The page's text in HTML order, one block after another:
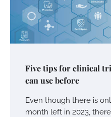
Five tips for clinical
can use before
Even though there is
month left in 2023,